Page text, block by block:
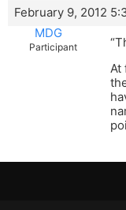
February 9, 2012
MDG
Participant
At